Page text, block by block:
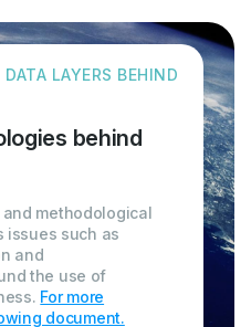
LAYERS BEHIND
behind
and methodological
issues such as
and
the use of
For more
document.